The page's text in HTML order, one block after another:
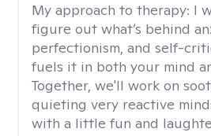
My approach to therapy: I
figure out what’s behind
perfectionism, and self-
fuels it in both your mind
Together, we'll work on
quieting very reactive
with a little fun and